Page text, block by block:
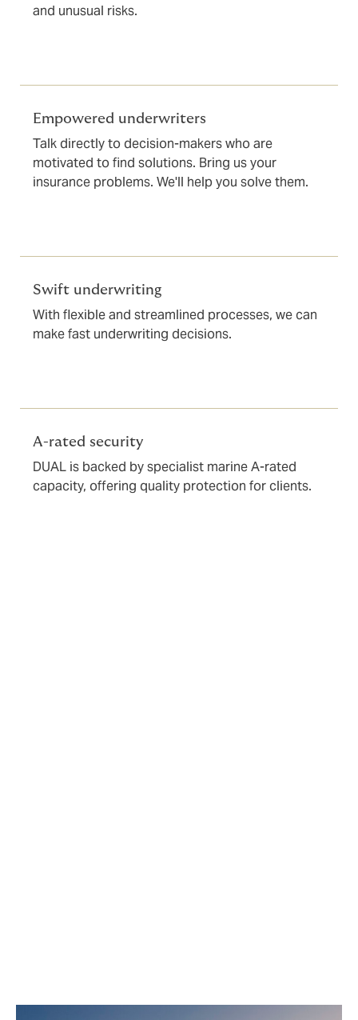
and unusual risks.
Empowered underwriters
Talk directly to decision-makers who are
motivated to find solutions. Bring us your
insurance problems. We'll help you solve them.
Swift underwriting
With flexible and streamlined processes, we can
make fast underwriting decisions.
A-rated security
DUAL is backed by specialist marine A-rated
capacity, offering quality protection for clients.
A complete schedule of vessels (for P&I only).